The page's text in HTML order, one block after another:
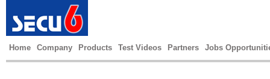
Home Company Products Test Videos Partners Jobs